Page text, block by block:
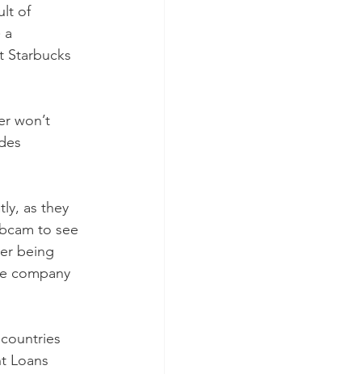
of
a
Starbucks
won’t
as they
to see
being
company
Loans